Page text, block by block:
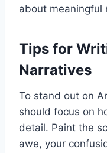
about meaningful
Tips for
Narratives
To stand out on
should focus on
detail. Paint the
awe, your